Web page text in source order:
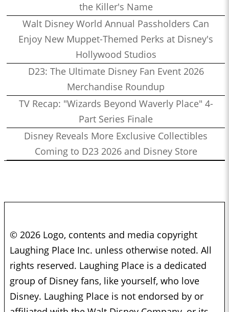
the Killer's Name
Walt Disney World Annual Passholders Can
Enjoy New Muppet-Themed Perks at Disney's
Hollywood Studios
D23: The Ultimate Disney Fan Event 2026
Merchandise Roundup
TV Recap: "Wizards Beyond Waverly Place" 4-
Part Series Finale
Disney Reveals More Exclusive Collectibles
Coming to D23 2026 and Disney Store
© 2026 Logo, contents and media copyright
Laughing Place Inc. unless otherwise noted. All
rights reserved. Laughing Place is a dedicated
group of Disney fans, like yourself, who love
Disney. Laughing Place is not endorsed by or